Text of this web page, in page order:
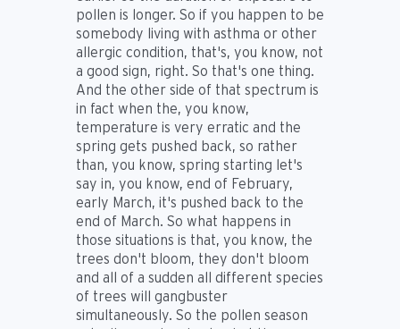
pollen is longer. So if you happen to be
somebody living with asthma or other
allergic condition, that's, you know, not
a good sign, right. So that's one thing.
And the other side of that spectrum is
in fact when the, you know,
temperature is very erratic and the
spring gets pushed back, so rather
than, you know, spring starting let's
say in, you know, end of February,
early March, it's pushed back to the
end of March. So what happens in
those situations is that, you know, the
trees don't bloom, they don't bloom
and all of a sudden all different species
of trees will gangbuster
simultaneously. So the pollen season